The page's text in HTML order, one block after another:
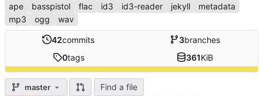
ape basspistol flac id3 id3-reader jekyll
metadata
mp3
ogg wav
42commits 3branches
0tags 361KiB
master Find a file